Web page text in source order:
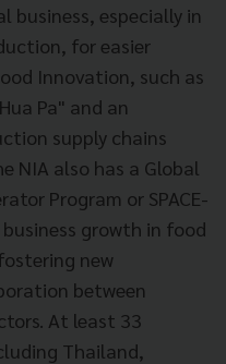
business, especially in
for easier
Innovation, such as
Pa" and an
supply chains
NIA also has a Global
Program or SPACE-
growth in food
new
between
At least 33
Thailand,